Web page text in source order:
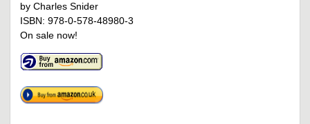
by Charles Snider
ISBN: 978-0-578-48980-3
On sale now!